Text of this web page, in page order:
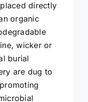
directly
organic
wicker or
burial
are dug to